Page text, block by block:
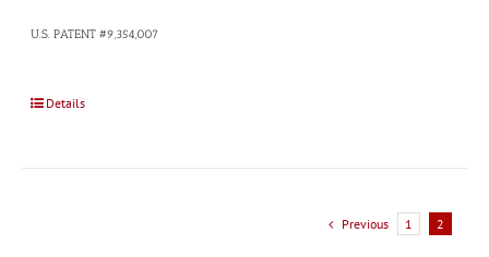
U.S. PATENT #9,354,007
Details
Previous 1 2